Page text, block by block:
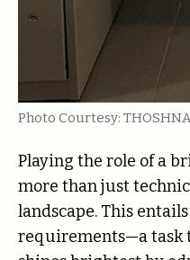
Photo Courtesy:
Playing the role of a
more than just
landscape. This
requirements—a task